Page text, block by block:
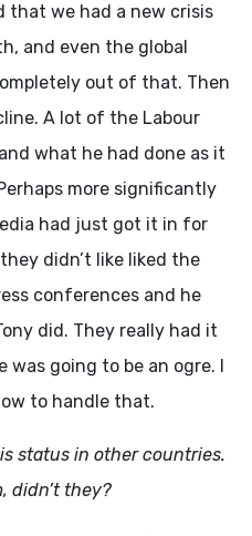
that we had a new crisis
and even the global
out of that. Then
A lot of the Labour
what he had done as it
more significantly
had just got it in for
didn’t like liked the
conferences and he
did. They really had it
was going to be an ogre. I
to handle that.
status in other countries.
didn’t they?